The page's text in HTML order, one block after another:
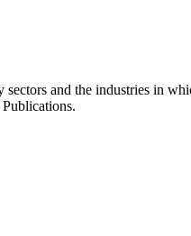
and the industries in